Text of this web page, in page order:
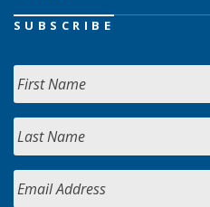
SUBSCRIBE